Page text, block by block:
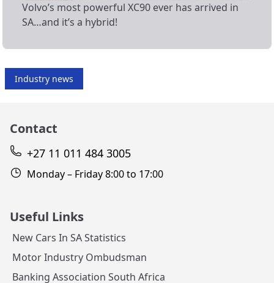
Volvo’s most powerful XC90 ever has arrived in
SA…and it’s a hybrid!
Industry news
Contact
+27 11 011 484 3005
Monday – Friday 8:00 to 17:00
Useful Links
New Cars In SA Statistics
Motor Industry Ombudsman
Banking Association South Africa